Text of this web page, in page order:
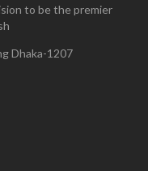
to be the premier
Dhaka-1207